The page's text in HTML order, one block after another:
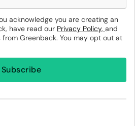
acknowledge you are creating an
have read our Privacy Policy, and
Greenback. You may opt out at